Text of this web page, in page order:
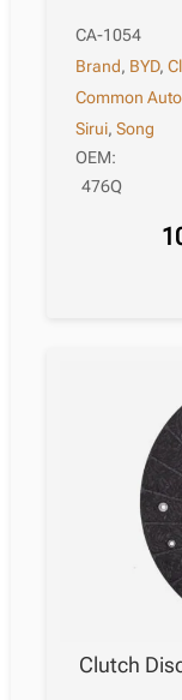
CA-1054
Brand, BYD,
Common Auto
Sirui,Song
OEM:
476Q
Clutch